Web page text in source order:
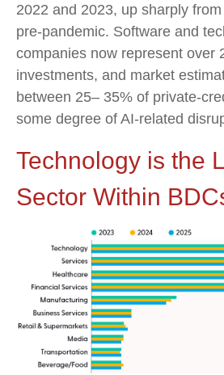
2022 and 2023, up sharply
pre‑pandemic. Software and
companies now represent over
investments, and market
between 25– 35% of
some degree of AI‑related
Technology is the
Sector Within